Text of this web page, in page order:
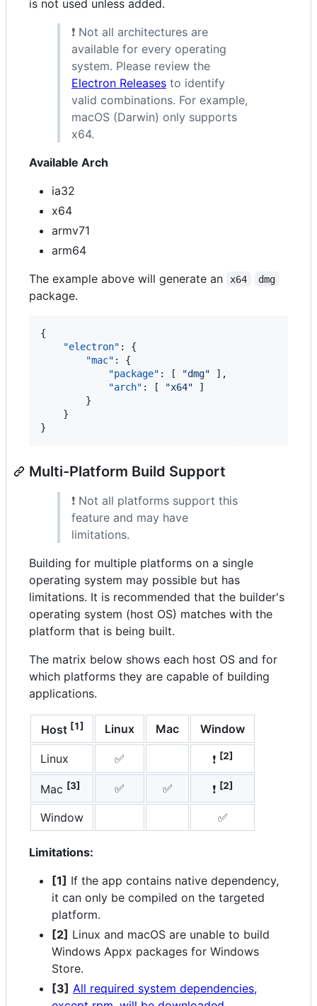
is not used unless added.
❗ Not all architectures are
available for every operating
system. Please review the
Electron Releases to identify
valid combinations. For example,
macOS (Darwin) only supports
x64.
Available Arch
ia32
x64
armv71
arm64
The example above will generate an
x64 dmg
package.
{
"electron" : {
"mac" : {
"package" : [ "dmg" ],
"arch" : [ "x64" ]
        }
    }
}
Multi-Platform Build Support
❗ Not all platforms support this
feature and may have
limitations.
Building for multiple platforms on a single
operating system may possible but has
limitations. It is recommended that the builder's
operating system (host OS) matches with the
platform that is being built.
The matrix below shows each host OS and for
which platforms they are capable of building
applications.
Host [1] Linux Mac Window
Linux ✅ ❗ [2]
Mac [3] ✅ ✅ ❗ [2]
Window ✅
Limitations:
[1] If the app contains native dependency,
it can only be compiled on the targeted
platform.
[2] Linux and macOS are unable to build
Windows Appx packages for Windows
Store.
[3] All required system dependencies,